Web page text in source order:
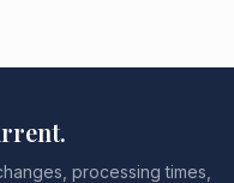
processing times,